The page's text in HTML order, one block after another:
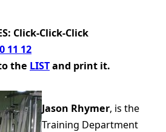
Click-Click-Click
11 12
the LISTand print it.
Jason Rhymer, is the
Training Department